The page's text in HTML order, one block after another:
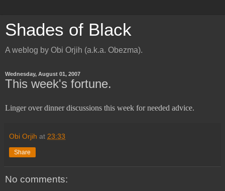
Shades of Black
A weblog by Obi Orjih (a.k.a. Obezma).
Wednesday, August 01, 2007
This week's fortune.
Linger over dinner discussions this week for needed advice.
Obi Orjih at 23:33
Share
No comments: